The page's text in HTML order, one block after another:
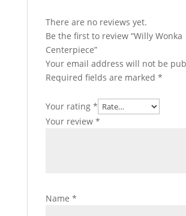
There are no reviews yet.
Be the first to review “Willy Wonka
Centerpiece”
Your email address will not be
Required fields are marked *
Your rating *
Your review *
Name *